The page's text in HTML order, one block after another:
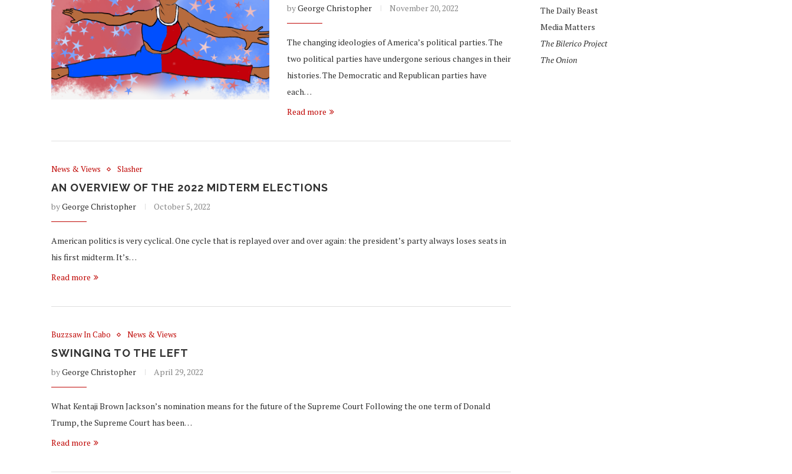
byGeorge Christopher November 20, 2022
The changing ideologies of America’s political parties. The
two political parties have undergone serious changes in their
histories. The Democratic and Republican parties have
each…
Read more
News & Views Slasher
AN OVERVIEW OF THE 2022 MIDTERM ELECTIONS
byGeorge Christopher October 5, 2022
American politics is very cyclical. One cycle that is replayed over and over again: the president’s party always loses seats in
his first midterm. It’s…
Read more
Buzzsaw In Cabo News & Views
SWINGING TO THE LEFT
byGeorge Christopher April 29, 2022
What Kentaji Brown Jackson’s nomination means for the future of the Supreme Court Following the one term of Donald
Trump, the Supreme Court has been…
Read more
The Daily Beast
Media Matters
The Bilerico Project
The Onion